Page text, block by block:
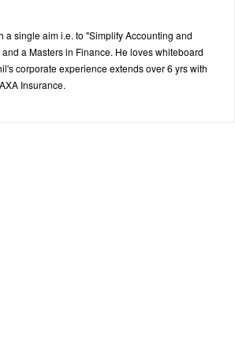
single aim i.e. to "Simplify Accounting and
a Masters in Finance. He loves whiteboard
corporate experience extends over 6 yrs with
Insurance.